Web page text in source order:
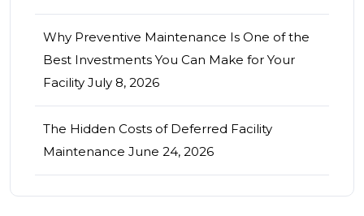
Why Preventive Maintenance Is One of the
Best Investments You Can Make for Your
Facility July 8, 2026
The Hidden Costs of Deferred Facility
Maintenance June 24, 2026